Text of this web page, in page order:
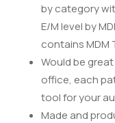
by category
E/M level by
contains MDM
Would be
office, each
tool for your
Made and